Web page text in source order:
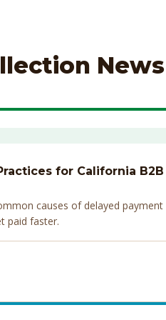
for California
causes of delayed
paid faster.